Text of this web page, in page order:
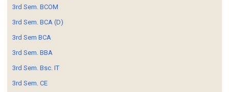
3rd Sem. BCOM
3rd Sem. BCA (D)
3rd Sem BCA
3rd Sem. BBA
3rd Sem. Bsc. IT
3rd Sem. CE